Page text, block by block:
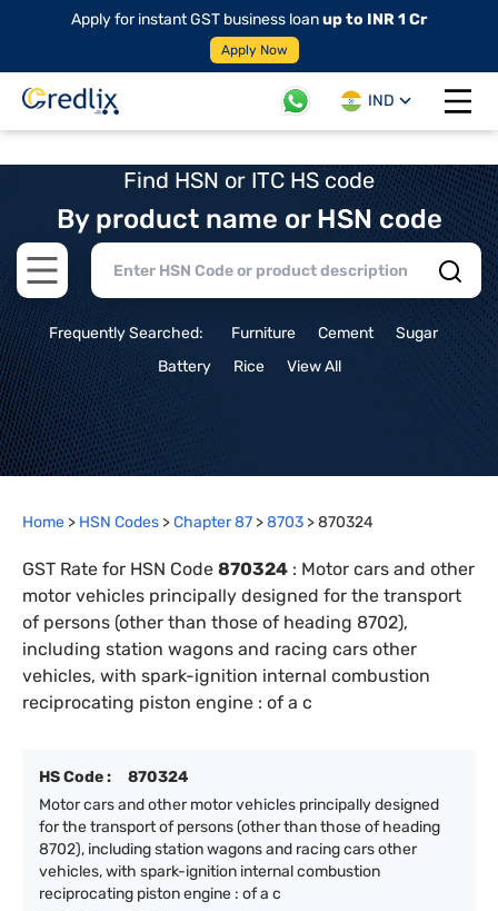
Apply for instant GST business loanup to INR 1 Cr
Apply Now
IND
Open
Find HSN or ITC HS code
By product name or HSN code
Open main menu
Frequently Searched: Furniture Cement
Sugar
Battery
Rice View All
Home > HSN Codes >Chapter87 >8703 >870324
GST Rate for HSN Code 870324 : Motor cars and other
motor vehicles principally designed for the transport
of persons (other than those of heading 8702),
including station wagons and racing cars other
vehicles, with spark-ignition internal combustion
reciprocating piston engine : of a c
HS Code :
870324
Motor cars and other motor vehicles principally designed
for the transport of persons (other than those of heading
8702), including station wagons and racing cars other
vehicles, with spark-ignition internal combustion
reciprocating piston engine : of a c